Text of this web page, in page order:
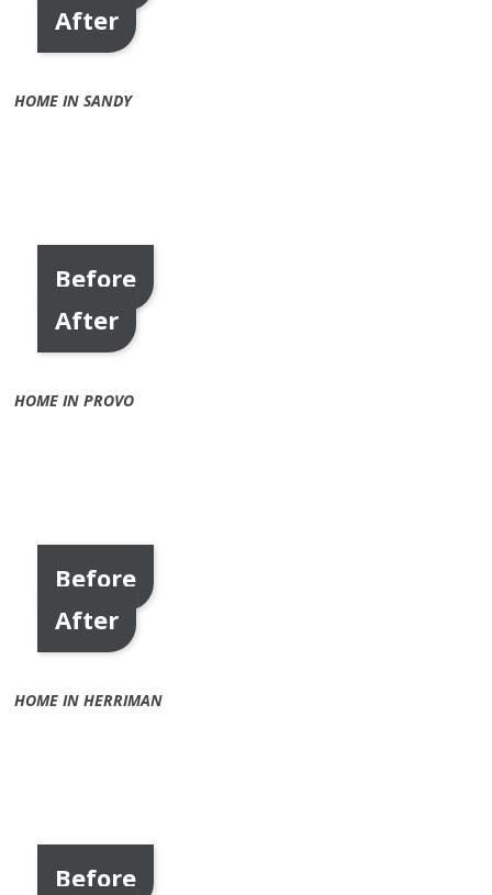
After
HOME IN SANDY
Before
After
HOME IN PROVO
Before
After
HOME IN HERRIMAN
Before